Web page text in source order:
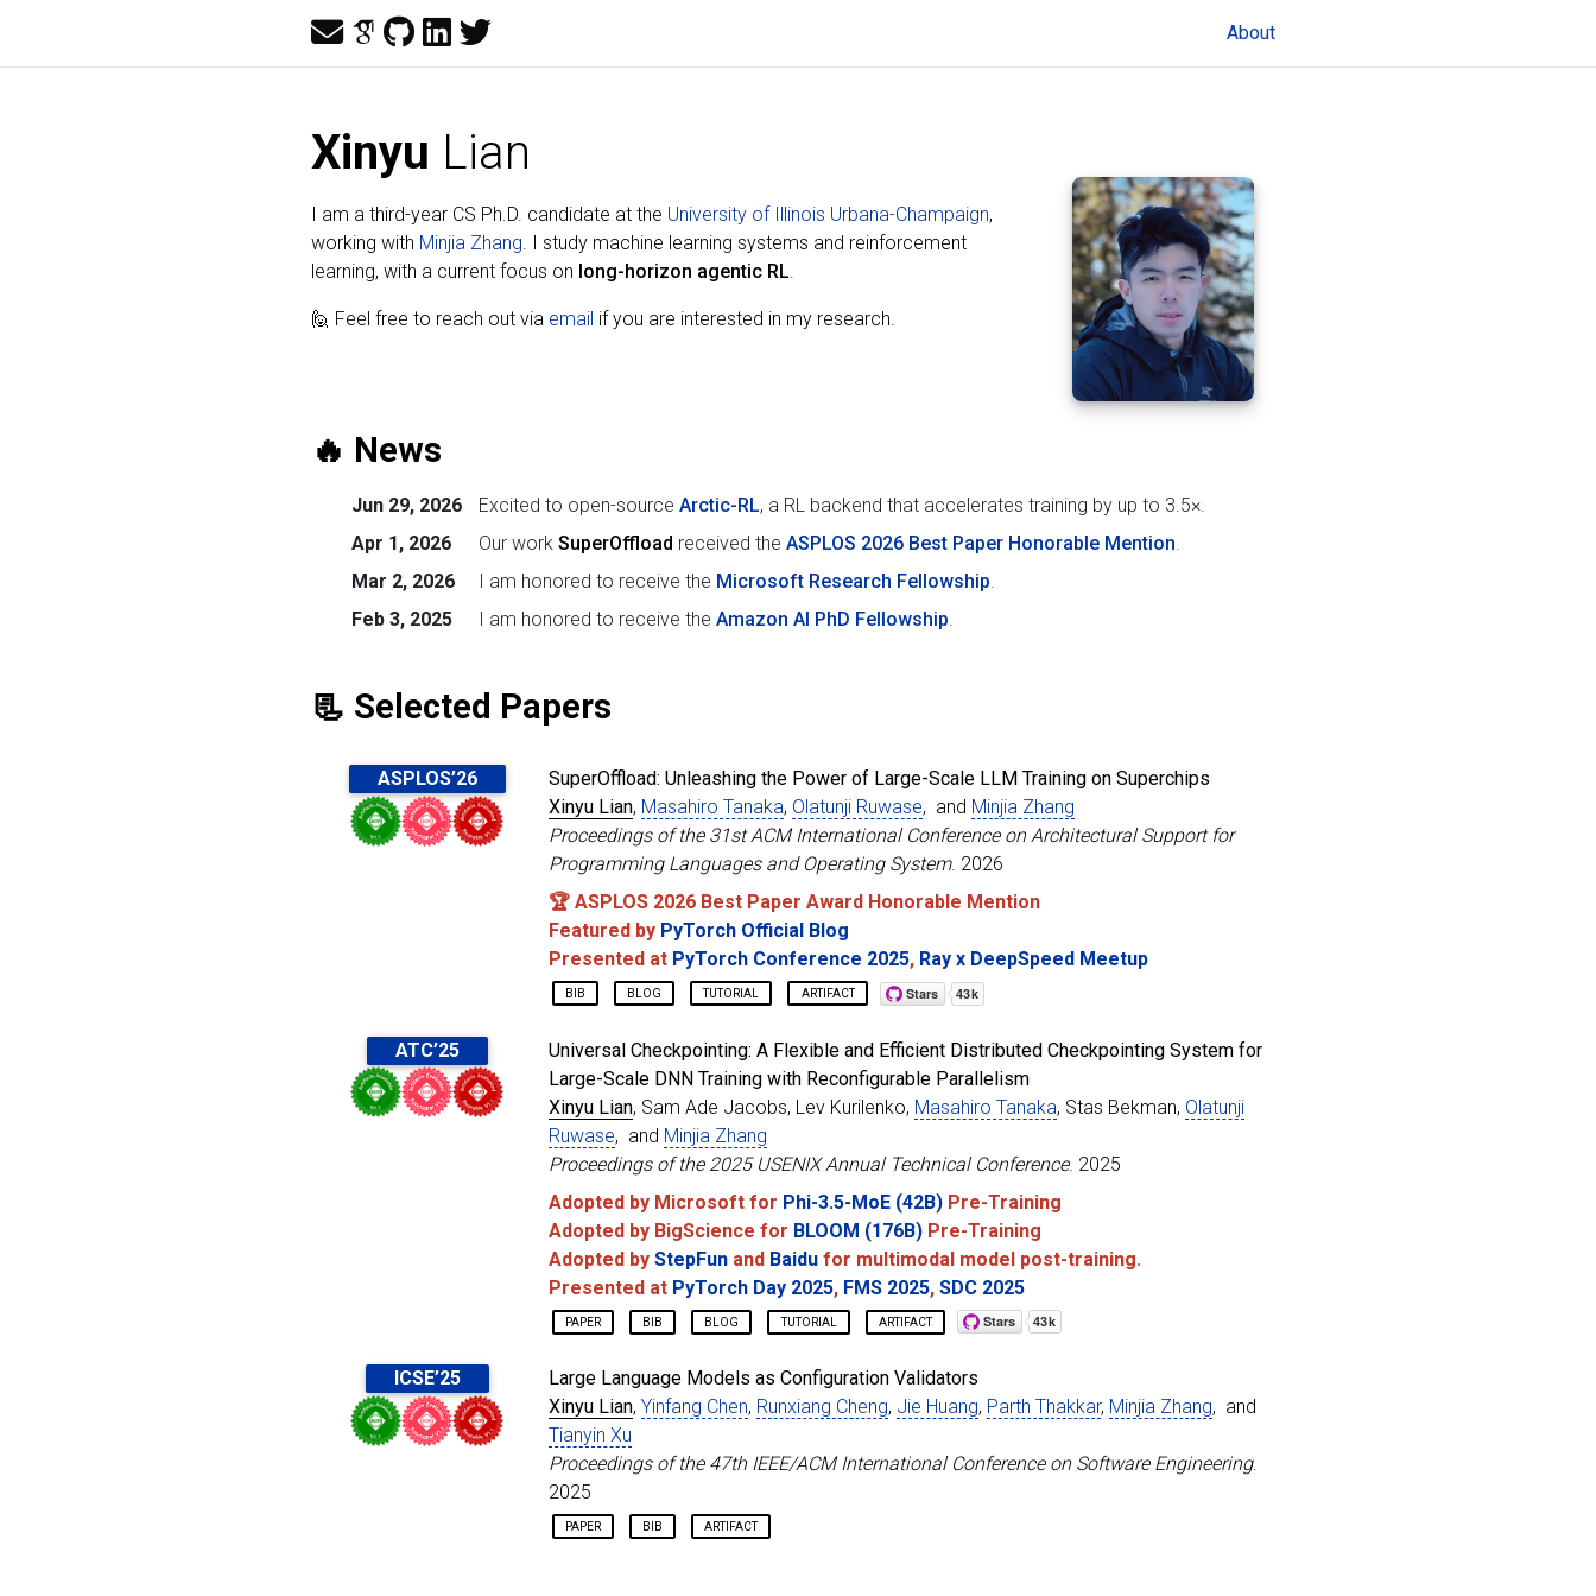
About(current)
Xinyu Lian
I am a third-year CS Ph.D. candidate at the University of Illinois Urbana-Champaign,
working with Minjia Zhang. I study machine learning systems and reinforcement
learning, with a current focus on long-horizon agentic RL.
🙋 Feel free to reach out via email if you are interested in my research.
🔥 News
Jun 29, 2026 Excited to open-source Arctic-RL, a RL backend that accelerates training by up to 3.5×.
Apr 1, 2026
Our work SuperOffload received the ASPLOS 2026 Best Paper Honorable Mention.
Mar 2, 2026
I am honored to receive the Microsoft Research Fellowship.
Feb 3, 2025
I am honored to receive the Amazon AI PhD Fellowship.
📃 Selected Papers
ASPLOS’26
SuperOffload: Unleashing the Power of Large-Scale LLM Training on Superchips
Xinyu Lian, Masahiro Tanaka, Olatunji Ruwase, and Minjia Zhang
Proceedings of the 31st ACM International Conference on Architectural Support for
Programming Languages and Operating System. 2026
🏆 ASPLOS 2026 Best Paper Award Honorable Mention
Featured by PyTorch Official Blog
Presented at PyTorch Conference 2025, Ray x DeepSpeed Meetup
BIB BLOG TUTORIAL ARTIFACT
title = {SuperOffload: Unleashing the Power of Large-Scale LLM Training on Superchips}
author = {Lian, Xinyu and Tanaka, Masahiro and Ruwase, Olatunji and Zhang, Minjia}
booktitle
=
{Proceedings of the 31st ACM International Conference on Architectural Support for Programming
year = {2026}
}
ATC’25
Universal Checkpointing: A Flexible and Efficient Distributed Checkpointing System for
Large-Scale DNN Training with Reconfigurable Parallelism
Xinyu Lian, Sam Ade Jacobs, Lev Kurilenko, Masahiro Tanaka, Stas Bekman, Olatunji
Ruwase, and Minjia Zhang
Proceedings of the 2025 USENIX Annual Technical Conference. 2025
Adopted by Microsoft for Phi-3.5-MoE (42B)Pre-Training
Adopted by BigScience for BLOOM (176B)Pre-Training
Adopted by StepFunand Baidufor multimodal model post-training.
Presented at PyTorch Day 2025, FMS 2025, SDC 2025
PAPER BIB BLOG TUTORIAL ARTIFACT
title
= {Universal Checkpointing: A Flexible and Efficient Distributed Checkpointing System for Large-
author = {Lian, Xinyu and Jacobs, Sam Ade and Kurilenko, Lev and Tanaka, Masahiro and Bekman, Stas and
booktitle
year
{2025}
ICSE’25
Large Language Models as Configuration Validators
Xinyu Lian, Yinfang Chen, Runxiang Cheng, Jie Huang, Parth Thakkar, Minjia Zhang, and
Tianyin Xu
Proceedings of the 47th IEEE/ACM International Conference on Software Engineering.
2025
PAPER BIB ARTIFACT